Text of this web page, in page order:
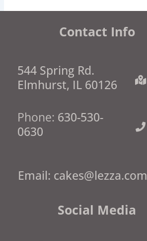
Contact Info
544 Spring Rd.
Elmhurst, IL 60126
Phone: 630-530-
0630
Email: cakes@lezza.com
Social Media